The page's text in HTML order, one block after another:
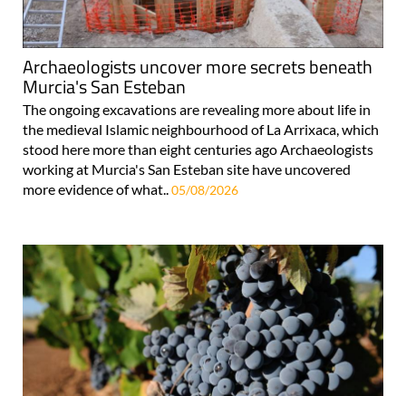
Archaeologists uncover more secrets beneath
Murcia's San Esteban
The ongoing excavations are revealing more about life in
the medieval Islamic neighbourhood of La Arrixaca, which
stood here more than eight centuries ago Archaeologists
working at Murcia's San Esteban site have uncovered
more evidence of what..05/08/2026